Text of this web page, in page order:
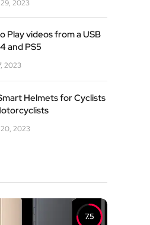
2023
Play videos from a USB
and PS5
2023
Helmets for Cyclists
2023
7.5